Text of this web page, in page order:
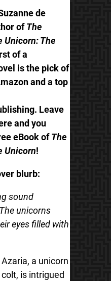
de
ofThe
Unicorn: The
of a
is the pick of
and a top
Leave
and you
eBook ofThe
Unicorn!
blurb:
sound
unicorns
eyes filled with
Azaria, a unicorn
colt, is intrigued